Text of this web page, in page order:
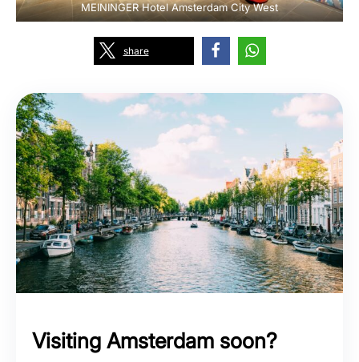
MEININGER Hotel Amsterdam City West
share
Visiting Amsterdam soon?